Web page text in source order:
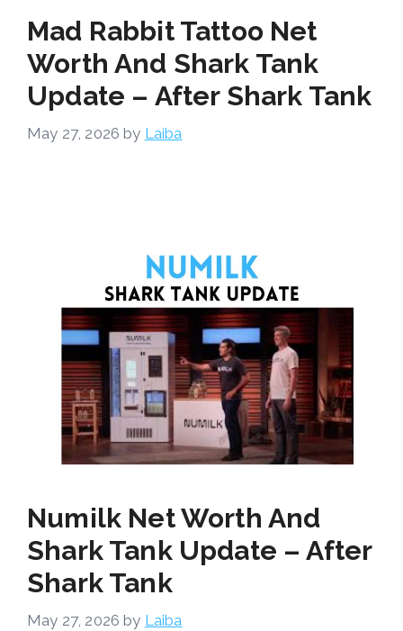
Mad Rabbit Tattoo Net
Worth And Shark Tank
Update – After Shark Tank
May 27, 2026 by Laiba
Numilk Net Worth And
Shark Tank Update – After
Shark Tank
May 27, 2026 by Laiba